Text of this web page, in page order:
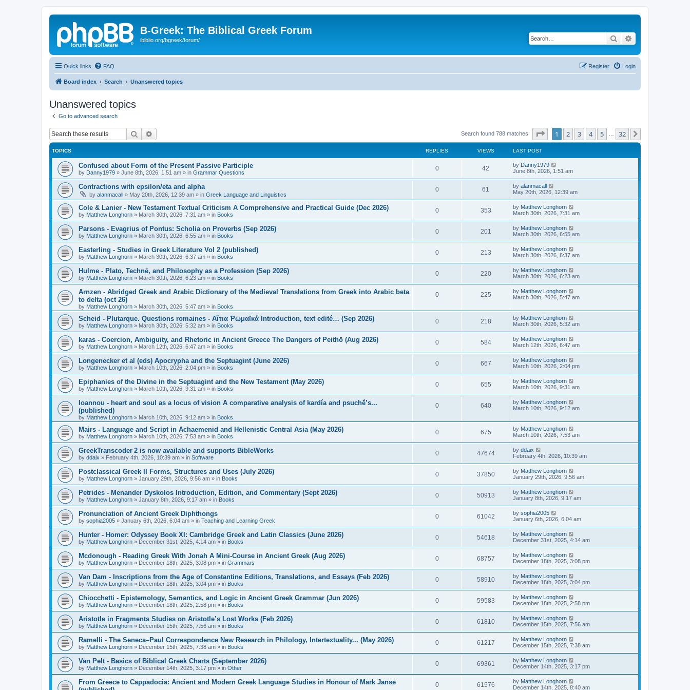
B-Greek: The Biblical Greek Forum
ibiblio.org/bgreek/forum/ Search
Quick links FAQ Login
Register
Board index Search Unanswered topics
Unanswered topics
Go to advanced search
Search Search found 788 matches Page of 32
1 2 3 4 5 32
TOPICS REPLIES VIEWS LAST POST
Confused about Form of the Present Passive Participle
by Danny1979 » June 8th, 2026, 1:51 am » in Grammar Questions
0 42 by Danny1979
June 8th, 2026, 1:51 am
Contractions with epsilon/eta and alpha
by alanmacall » May 20th, 2026, 12:39 am » in Greek Language and Linguistics
0 61 by alanmacall
May 20th, 2026, 12:39 am
Cole & Lanier - New Testament Textual Criticism A Comprehensive and Practical Guide (Dec 2026)
by Matthew Longhorn » March 30th, 2026, 7:31 am » in Books
0 353 by Matthew Longhorn
March 30th, 2026, 7:31 am
Parsons - Evagrius of Pontus: Scholia on Proverbs (Sep 2026)
by Matthew Longhorn » March 30th, 2026, 6:55 am » in Books
0 201 by Matthew Longhorn
March 30th, 2026, 6:55 am
Easterling - Studies in Greek Literature Vol 2 (published)
by Matthew Longhorn » March 30th, 2026, 6:37 am » in Books
0 213 by Matthew Longhorn
March 30th, 2026, 6:37 am
Hulme - Plato, Technē, and Philosophy as a Profession (Sep 2026)
by Matthew Longhorn » March 30th, 2026, 6:23 am » in Books
0 220 by Matthew Longhorn
March 30th, 2026, 6:23 am
Arnzen - Abridged Greek and Arabic Dictionary of the Medieval Translations from Greek into Arabic beta
to delta (oct 26)
by Matthew Longhorn » March 30th, 2026, 5:47 am » in Books
0 225 by Matthew Longhorn
March 30th, 2026, 5:47 am
Scheid - Plutarque. Questions romaines - Αἴτια Ῥωμαϊκά Introduction, text edité… (Sep 2026)
by Matthew Longhorn » March 30th, 2026, 5:32 am » in Books
0 218 by Matthew Longhorn
March 30th, 2026, 5:32 am
karas - Coercion, Ambiguity, and Rhetoric in Ancient Greece The Dangers of Peithō (Aug 2026)
by Matthew Longhorn » March 12th, 2026, 6:47 am » in Books
0 584 by Matthew Longhorn
March 12th, 2026, 6:47 am
Longenecker et al (eds) Apocrypha and the Septuagint (June 2026)
by Matthew Longhorn » March 10th, 2026, 2:04 pm » in Books
0 667 by Matthew Longhorn
March 10th, 2026, 2:04 pm
Epiphanies of the Divine in the Septuagint and the New Testament (May 2026)
by Matthew Longhorn » March 10th, 2026, 9:31 am » in Books
0 655 by Matthew Longhorn
March 10th, 2026, 9:31 am
Ioannou - heart and soul as a locus of vision A comparative analysis of kardía and psuchḗ’s...
(published)
by Matthew Longhorn » March 10th, 2026, 9:12 am » in Books
0 640 by Matthew Longhorn
March 10th, 2026, 9:12 am
Mairs - Language and Script in Achaemenid and Hellenistic Central Asia (May 2026)
by Matthew Longhorn » March 10th, 2026, 7:53 am » in Books
0 675 by Matthew Longhorn
March 10th, 2026, 7:53 am
GreekTranscoder 2 is now available and supports BibleWorks
by ddaix » February 4th, 2026, 10:39 am » in Software
0 47674 by ddaix
February 4th, 2026, 10:39 am
Postclassical Greek II Forms, Structures and Uses (July 2026)
by Matthew Longhorn » January 29th, 2026, 9:56 am » in Books
0 37850 by Matthew Longhorn
January 29th, 2026, 9:56 am
Petrides - Menander Dyskolos Introduction, Edition, and Commentary (Sept 2026)
by Matthew Longhorn » January 8th, 2026, 9:17 am » in Books
0 50913 by Matthew Longhorn
January 8th, 2026, 9:17 am
Pronunciation of Ancient Greek Diphthongs
by sophia2005 » January 6th, 2026, 6:04 am » in Teaching and Learning Greek
0 61042 by sophia2005
January 6th, 2026, 6:04 am
Hunter - Homer: Odyssey Book XI: Cambridge Greek and Latin Classics (June 2026)
by Matthew Longhorn » December 31st, 2025, 4:14 am » in Books
0 54618 by Matthew Longhorn
December 31st, 2025, 4:14 am
Mcdonough - Reading Greek With Jonah A Mini-Course in Ancient Greek (Aug 2026)
by Matthew Longhorn » December 18th, 2025, 3:08 pm » in Grammars
0 68757 by Matthew Longhorn
December 18th, 2025, 3:08 pm
Van Dam - Inscriptions from the Age of Constantine Editions, Translations, and Essays (Feb 2026)
by Matthew Longhorn » December 18th, 2025, 3:04 pm » in Books
0 58910 by Matthew Longhorn
December 18th, 2025, 3:04 pm
Chiocchetti - Epistemology, Semantics, and Logic in Ancient Greek Grammar (Jun 2026)
by Matthew Longhorn » December 18th, 2025, 2:58 pm » in Books
0 59583 by Matthew Longhorn
December 18th, 2025, 2:58 pm
Aristotle in Fragments Studies on Aristotle’s Lost Works (Feb 2026)
by Matthew Longhorn » December 15th, 2025, 7:56 am » in Books
0 61810 by Matthew Longhorn
December 15th, 2025, 7:56 am
Ramelli - The Seneca–Paul Correspondence New Research in Philology, Intertextuality... (May 2026)
by Matthew Longhorn » December 15th, 2025, 7:38 am » in Books
0 61217 by Matthew Longhorn
December 15th, 2025, 7:38 am
Van Pelt - Basics of Biblical Greek Charts (September 2026)
by Matthew Longhorn » December 14th, 2025, 3:17 pm » in Other
0 69361 by Matthew Longhorn
December 14th, 2025, 3:17 pm
From Greece to Cappadocia: Ancient and Modern Greek Language Studies in Honour of Mark Janse
0 61576 by Matthew Longhorn
December 14th, 2025, 8:40 am